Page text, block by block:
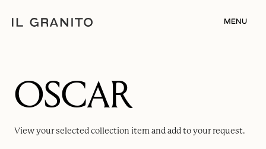
MENU
OSCAR
View your selectedcollection item and add to your request.